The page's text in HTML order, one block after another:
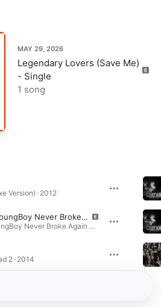
MAY 29, 2026
Legendary Lovers (Save Me)
- Single
1 song
Version) · 2012
ROOMS (feat. YoungBoy Never Broke Again & Chief Keef)
ROOMS (feat. YoungBoy Never Broke Again & Chief Keef) - Single · 2026
2 · 2014